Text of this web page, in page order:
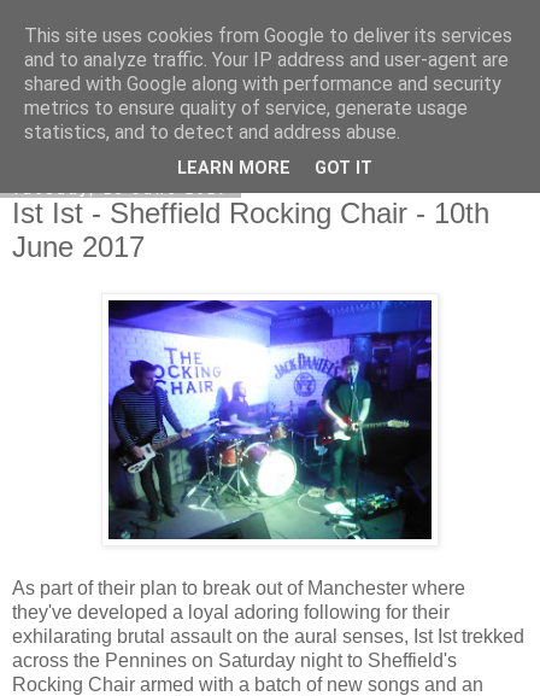
EVEN THE STARS
Ist Ist - Sheffield Rocking Chair - 10th
June 2017
As part of their plan to break out of Manchester where
they've developed a loyal adoring following for their
exhilarating brutal assault on the aural senses, Ist Ist trekked
across the Pennines on Saturday night to Sheffield's
Rocking Chair armed with a batch of new songs and an
This site uses cookies from Google to deliver its services
and to analyze traffic. Your IP address and user-agent are
shared with Google along with performance and security
metrics to ensure quality of service, generate usage
statistics, and to detect and address abuse.
LEARN MORE GOT IT